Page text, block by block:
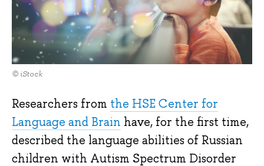
© iStock
Researchers from the HSE Center for
Language and Brain have, for the first time,
described the language abilities of Russian
children with Autism Spectrum Disorder